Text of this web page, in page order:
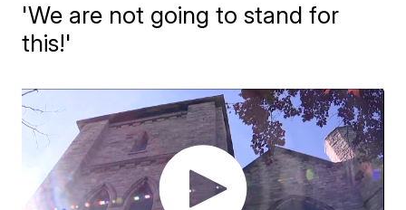
'We are not going to stand for
this!'